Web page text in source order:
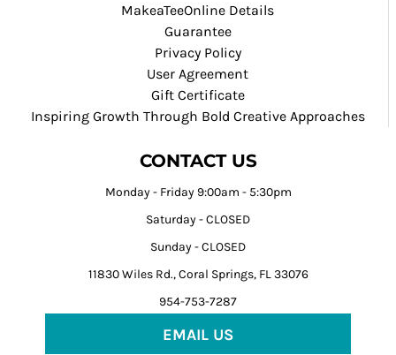
MakeaTeeOnline Details
Guarantee
Privacy Policy
User Agreement
Gift Certificate
Inspiring Growth Through Bold Creative Approaches
CONTACT US
Monday - Friday 9:00am - 5:30pm
Saturday - CLOSED
Sunday - CLOSED
11830 Wiles Rd., Coral Springs, FL 33076
954-753-7287
EMAIL US